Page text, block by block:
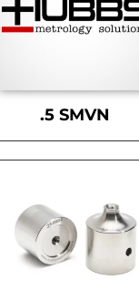
.5 SMVN